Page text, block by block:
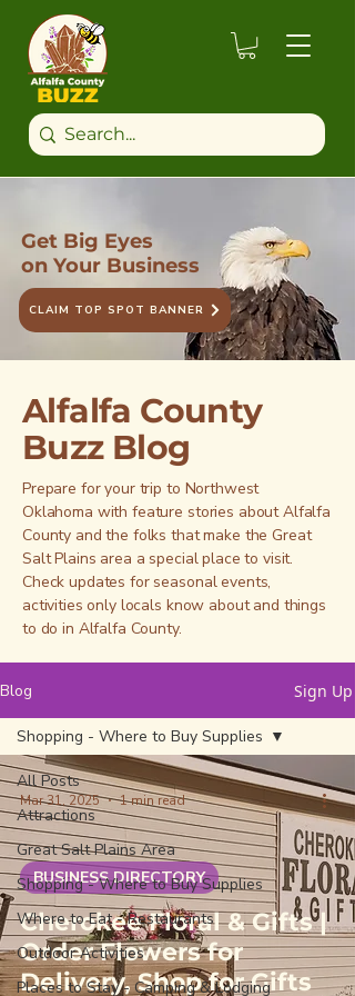
Get Big Eyes
on Your Business
CLAIM TOP SPOT BANNER
Alfalfa County
Buzz Blog
Prepare for your trip to Northwest
Oklahoma with feature stories about Alfalfa
County and the folks that make the Great
Salt Plains area a special place to visit.
Check updates for seasonal events,
activities only locals know about and things
to do in Alfalfa County.
Blog Sign Up
All Posts
Attractions
Great Salt Plains Area
Shopping - Where to Buy Supplies
Where to Eat - Restaurants
Outdoor Activities
Places to Stay - Camping & Lodging
Shopping - Where to Buy Supplies
Cherokee Floral & Gifts |
Order Flowers for
Delivery, Shop for Gifts
BUSINESS DIRECTORY
Mar 31, 2025 1 min read